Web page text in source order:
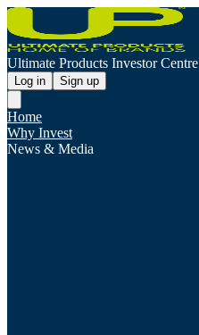
Ultimate Products Investor Centre
Log in Sign up
Home
Why Invest
News & Media